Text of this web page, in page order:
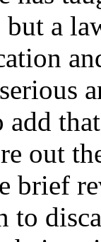
a
add
out
brief
to